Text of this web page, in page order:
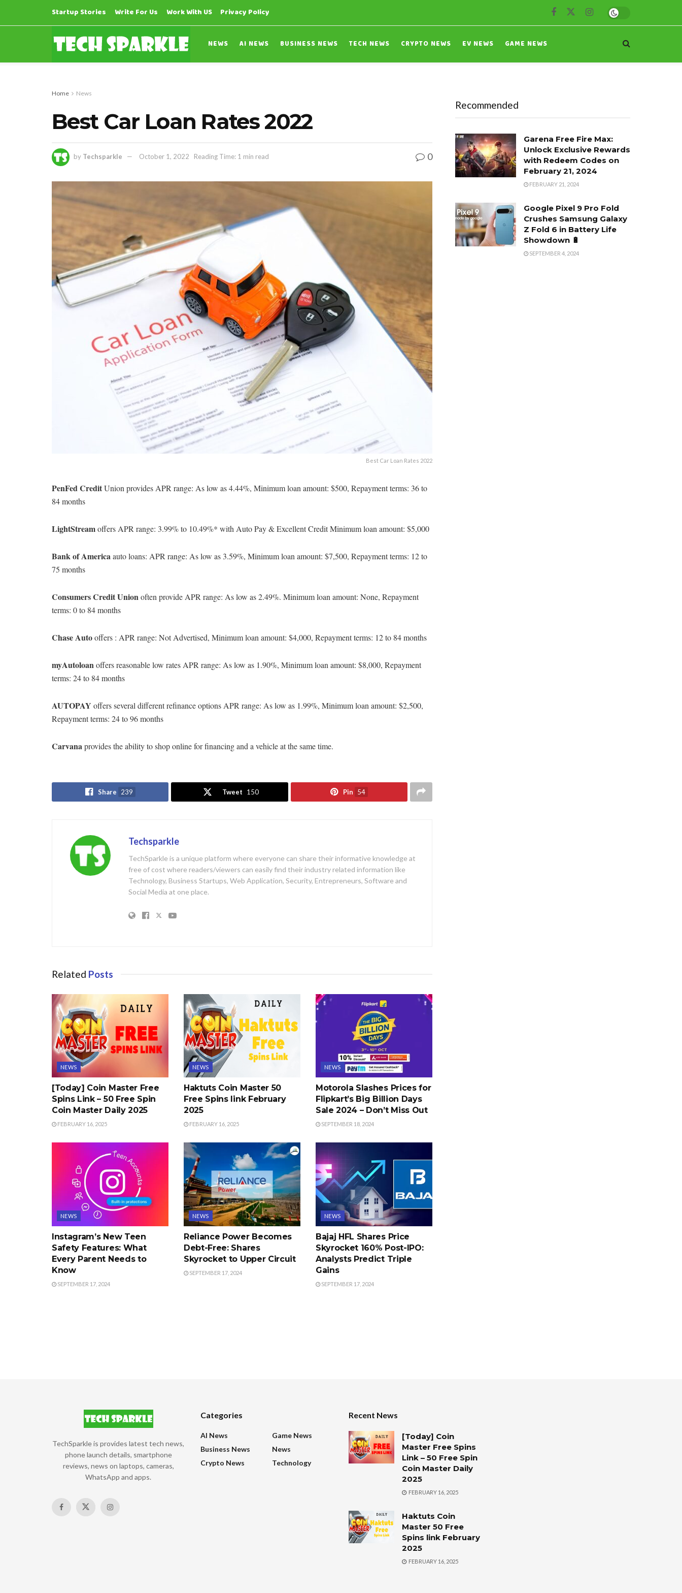
Startup Stories Write For Us Work With US Privacy Policy
NEWS AI NEWS BUSINESS NEWS TECH NEWS CRYPTO NEWS EV NEWS GAME NEWS
Home News
Best Car Loan Rates 2022
by Techsparkle October 1, 2022 Reading Time: 1 min read 0
Best Car Loan Rates 2022
PenFed CreditUnion provides APR range: As low as 4.44%, Minimum loan amount: $500, Repayment terms: 36 to
84 months
LightStreamoffers APR range: 3.99% to 10.49%* with Auto Pay & Excellent Credit Minimum loan amount: $5,000
Bank of Americaauto loans: APR range: As low as 3.59%, Minimum loan amount: $7,500, Repayment terms: 12 to
75 months
Consumers Credit Unionoften provide APR range: As low as 2.49%. Minimum loan amount: None, Repayment
terms: 0 to 84 months
Chase Autooffers : APR range: Not Advertised, Minimum loan amount: $4,000, Repayment terms: 12 to 84 months
myAutoloanoffers reasonable low rates APR range: As low as 1.90%, Minimum loan amount: $8,000, Repayment
terms: 24 to 84 months
AUTOPAY offers several different refinance options APR range: As low as 1.99%, Minimum loan amount: $2,500,
Repayment terms: 24 to 96 months
Carvanaprovides the ability to shop online for financing and a vehicle at the same time.
Share 239 Tweet 150 Pin 54
Techsparkle
TechSparkle is a unique platform where everyone can share their informative knowledge at
free of cost where readers/viewers can easily find their industry related information like
Technology, Business Startups, Web Application, Security, Entrepreneurs, Software and
Social Media at one place.
Related Posts
NEWS
[Today] Coin Master Free
Spins Link – 50 Free Spin
Coin Master Daily 2025
FEBRUARY 16, 2025
NEWS
Haktuts Coin Master 50
Free Spins link February
2025
FEBRUARY 16, 2025
NEWS
Motorola Slashes Prices for
Flipkart’s Big Billion Days
Sale 2024 – Don’t Miss Out
SEPTEMBER 18, 2024
NEWS
Instagram’s New Teen
Safety Features: What
Every Parent Needs to
Know
SEPTEMBER 17, 2024
NEWS
Reliance Power Becomes
Debt-Free: Shares
Skyrocket to Upper Circuit
SEPTEMBER 17, 2024
NEWS
Bajaj HFL Shares Price
Skyrocket 160% Post-IPO:
Analysts Predict Triple
Gains
SEPTEMBER 17, 2024
Recommended
Garena Free Fire Max:
Unlock Exclusive Rewards
with Redeem Codes on
February 21, 2024
FEBRUARY 21, 2024
Google Pixel 9 Pro Fold
Crushes Samsung Galaxy
Z Fold 6 in Battery Life
Showdown 🔋
SEPTEMBER 4, 2024
TechSparkle is provides latest tech news,
phone launch details, smartphone
reviews, news on laptops, cameras,
WhatsApp and apps.
Categories
AI News
Business News
Crypto News
Game News
News
Technology
Recent News
[Today] Coin
Master Free Spins
Link – 50 Free Spin
Coin Master Daily
2025
FEBRUARY 16, 2025
Haktuts Coin
Master 50 Free
Spins link February
2025
FEBRUARY 16, 2025